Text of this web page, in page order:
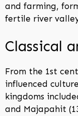
and farming,
fertile river
Classical
From the 1st
influenced
kingdoms
and Majapahit